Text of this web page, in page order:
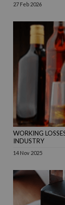
27 Feb 2026
WORKING
INDUSTRY
14 Nov 2025